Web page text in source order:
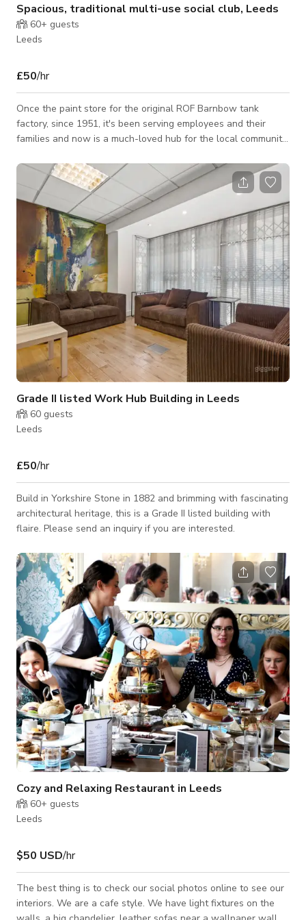
Spacious, traditional multi-use social club, Leeds
60+ guests
Leeds
£50/hr
Once the paint store for the original ROF Barnbow tank
factory, since 1951, it's been serving employees and their
families and now is a much-loved hub for the local community.
Orbital Road, it's very easy to find us. With a large, private car
park and beer garden with covered smoking shelter, there's
also a safe and secure children's play area. Book our spacious
function room, complete with stage, separate bar,
Grade II listed Work Hub Building in Leeds
60 guests
Leeds
£50/hr
Build in Yorkshire Stone in 1882 and brimming with fascinating
architectural heritage, this is a Grade II listed building with
flaire. Please send an inquiry if you are interested.
Cozy and Relaxing Restaurant in Leeds
60+ guests
Leeds
$50 USD/hr
The best thing is to check our social photos online to see our
interiors. We are a cafe style. We have light fixtures on the